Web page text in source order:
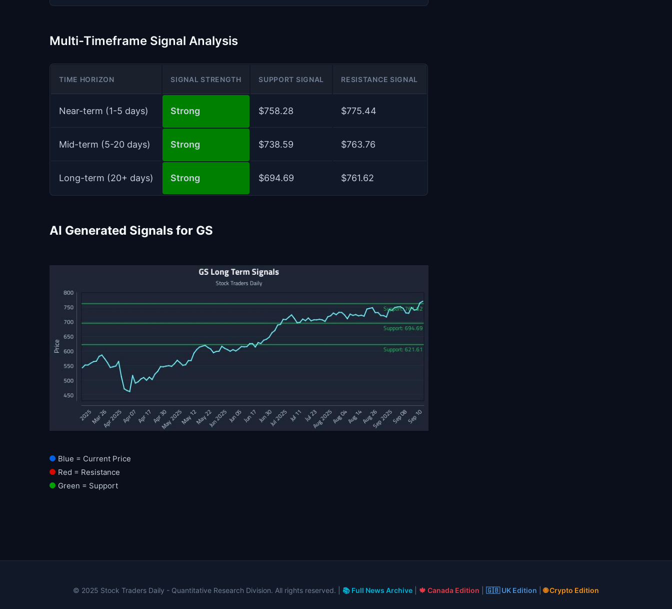
Multi-Timeframe Signal Analysis
TIME HORIZON SIGNAL STRENGTH SUPPORT SIGNAL RESISTANCE SIGNAL
Near-term (1-5 days) Strong $758.28 $775.44
Mid-term (5-20 days) Strong $738.59 $763.76
Long-term (20+ days) Strong $694.69 $761.62
AI Generated Signals for GS
Blue = Current Price
Red = Resistance
Green = Support
© 2025 Stock Traders Daily - Quantitative Research Division. All rights reserved. | 📚 Full News Archive 🍁 Canada Edition 🇬🇧 UK Edition |🌐 Crypto Edition